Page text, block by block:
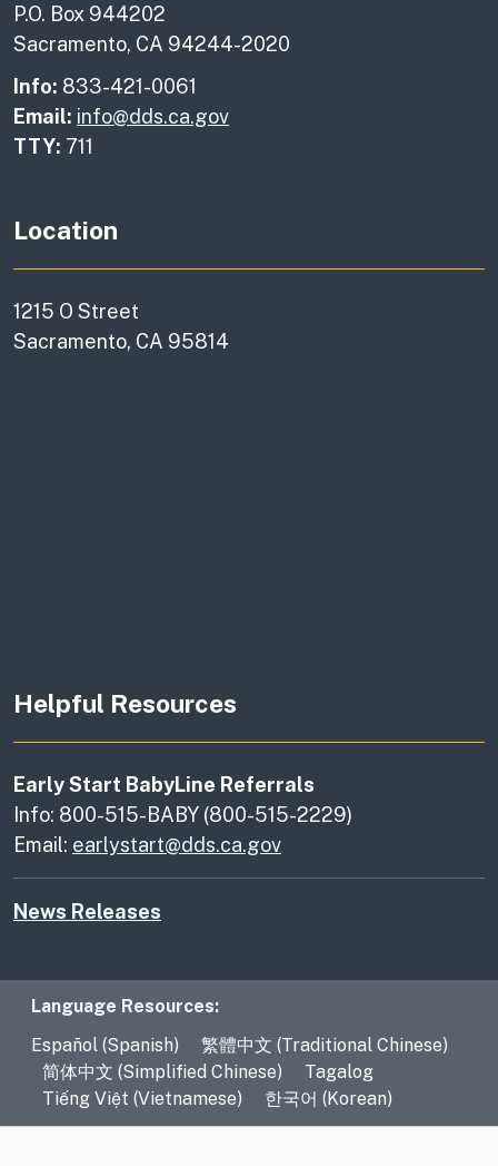
P.O. Box 944202
Sacramento, CA 94244-2020
Info: 833-421-0061
Email: info@dds.ca.gov
TTY: 711
Location
1215 O Street
Sacramento, CA 95814
Helpful Resources
Early Start BabyLine Referrals
Info: 800-515-BABY (800-515-2229)
Email: earlystart@dds.ca.gov
News Releases
Language Resources
Language Resources:
Español (Spanish)
繁體中文 (Traditional Chinese)
简体中文 (Simplified Chinese)
Tagalog
Tiếng Việt (Vietnamese)
한국어 (Korean)